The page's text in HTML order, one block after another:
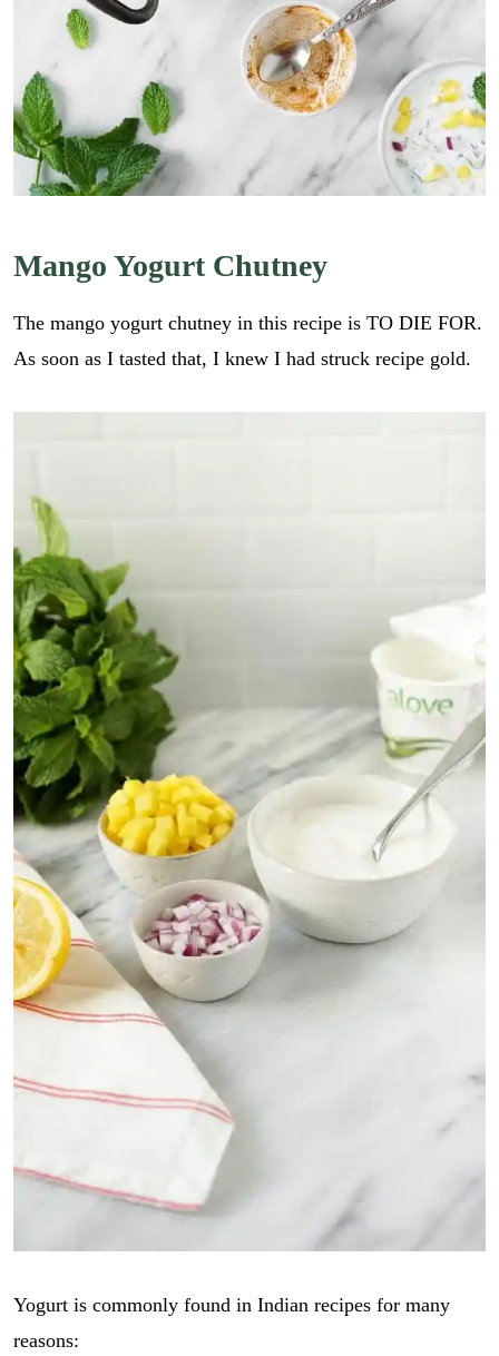
Mango Yogurt Chutney
The mango yogurt chutney in this recipe is TO DIE FOR.
As soon as I tasted that, I knew I had struck recipe gold.
Yogurt is commonly found in Indian recipes for many
reasons: